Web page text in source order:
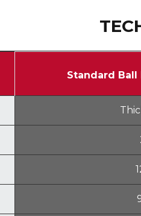
Standard Ball